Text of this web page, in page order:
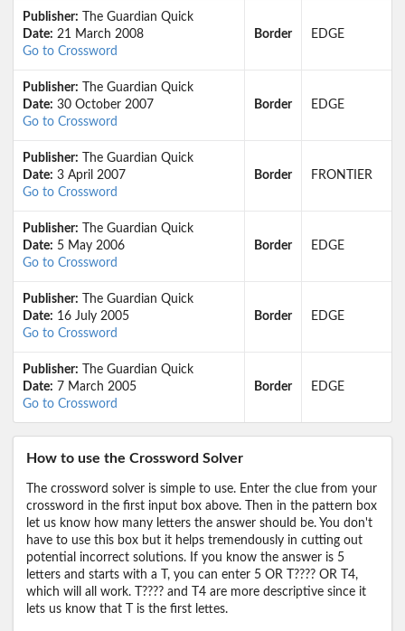
Publisher: The Guardian Quick
Date: 21 March 2008
Go to Crossword
Border EDGE
Publisher: The Guardian Quick
Date: 30 October 2007
Go to Crossword
Border EDGE
Publisher: The Guardian Quick
Date: 3 April 2007
Go to Crossword
Border FRONTIER
Publisher: The Guardian Quick
Date: 5 May 2006
Go to Crossword
Border EDGE
Publisher: The Guardian Quick
Date: 16 July 2005
Go to Crossword
Border EDGE
Publisher: The Guardian Quick
Date: 7 March 2005
Go to Crossword
Border EDGE
How to use the Crossword Solver
The crossword solver is simple to use. Enter the clue from your
crossword in the first input box above. Then in the pattern box
let us know how many letters the answer should be. You don't
have to use this box but it helps tremendously in cutting out
potential incorrect solutions. If you know the answer is 5
letters and starts with a T, you can enter 5 OR T???? OR T4,
which will all work. T???? and T4 are more descriptive since it
lets us know that T is the first lettes.